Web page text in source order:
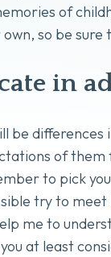
of
so be
in
be
of
to pick
try to
me to
at least